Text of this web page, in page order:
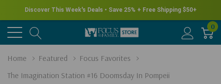
Discover This Week's Deals • Save 25% + Free Shipping $50+
0
Home Featured
Focus Favorites
The Imagination Station #16 Doomsday In Pompeii